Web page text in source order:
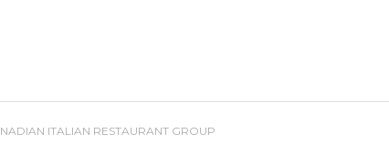
ITALIAN RESTAURANT GROUP